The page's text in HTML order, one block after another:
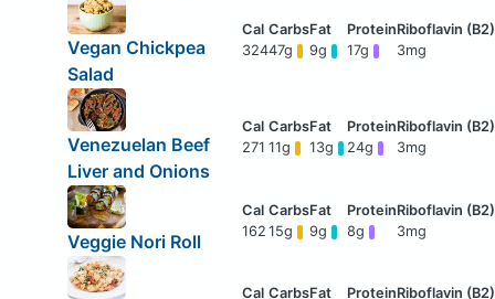
Vegan Chickpea
Salad
32447g 9g 17g 3mg
Venezuelan Beef
Liver and Onions
271 11g 13g 24g 3mg
Veggie Nori Roll
162 15g 9g 8g 3mg